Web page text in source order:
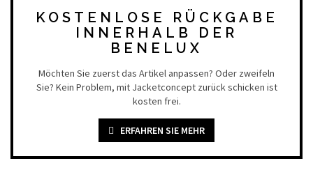
KOSTENLOSE RÜCKGABE
INNERHALB DER
BENELUX
Möchten Sie zuerst das Artikel anpassen? Oder zweifeln
Sie? Kein Problem, mit Jacketconcept zurück schicken ist
kosten frei.
ERFAHREN SIE MEHR